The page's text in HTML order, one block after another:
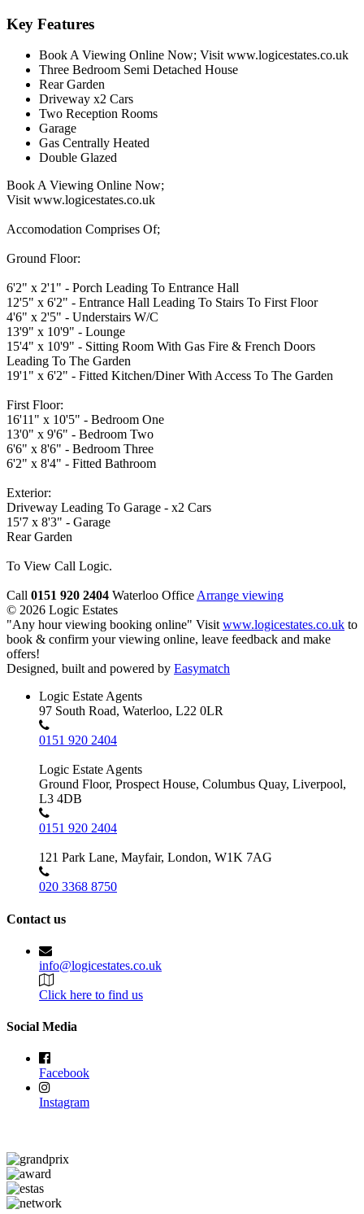
Key Features
Book A Viewing Online Now; Visit www.logicestates.co.uk
Three Bedroom Semi Detached House
Rear Garden
Driveway x2 Cars
Two Reception Rooms
Garage
Gas Centrally Heated
Double Glazed
Book A Viewing Online Now;
Visit www.logicestates.co.uk
Accomodation Comprises Of;
Ground Floor:
6'2" x 2'1" - Porch Leading To Entrance Hall
12'5" x 6'2" - Entrance Hall Leading To Stairs To First Floor
4'6" x 2'5" - Understairs W/C
13'9" x 10'9" - Lounge
15'4" x 10'9" - Sitting Room With Gas Fire & French Doors
Leading To The Garden
19'1" x 6'2" - Fitted Kitchen/Diner With Access To The Garden
First Floor:
16'11" x 10'5" - Bedroom One
13'0" x 9'6" - Bedroom Two
6'6" x 8'6" - Bedroom Three
6'2" x 8'4" - Fitted Bathroom
Exterior:
Driveway Leading To Garage - x2 Cars
15'7 x 8'3" - Garage
Rear Garden
To View Call Logic.
Call 0151 920 2404 Waterloo Office Arrange viewing
© 2026 Logic Estates
"Any hour viewing booking online" Visit www.logicestates.co.uk to
book & confirm your viewing online, leave feedback and make
offers!
Designed, built and powered by Easymatch
Logic Estate Agents
97 South Road, Waterloo, L22 0LR
0151 920 2404
Logic Estate Agents
Ground Floor, Prospect House, Columbus Quay, Liverpool,
L3 4DB
0151 920 2404
121 Park Lane, Mayfair, London, W1K 7AG
020 3368 8750
Contact us
info@logicestates.co.uk
Click here to find us
Social Media
Facebook
Instagram